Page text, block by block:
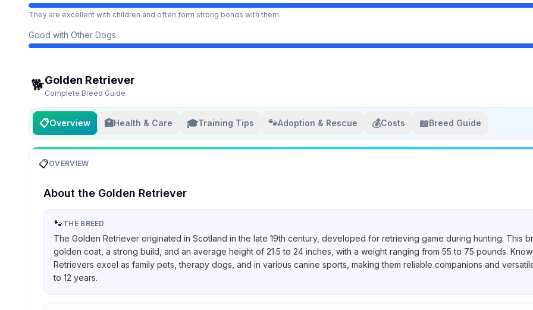
They are excellent with children and often form strong bonds with them.
Good with Other Dogs
🐕Golden Retriever
Complete Breed Guide
📋Overview 🏥Health & Care 🎓Training Tips 🐾Adoption & Rescue 💰Costs 📖Breed Guide
📋OVERVIEW
About the Golden Retriever
🐾THE BREED
The Golden Retriever originated in Scotland in the late 19th century, developed for retrieving game during hunting. This
golden coat, a strong build, and an average height of 21.5 to 24 inches, with a weight ranging from 55 to 75 pounds.
Retrievers excel as family pets, therapy dogs, and in various canine sports, making them reliable companions and
to 12 years.